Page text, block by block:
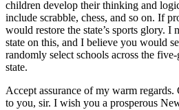
children develop their thinking and
include scrabble, chess, and so on. If
would restore the state’s sports glory. I
state on this, and I believe you would
randomly select schools across the
state.
Accept assurance of my warm regards.
to you, sir. I wish you a prosperous